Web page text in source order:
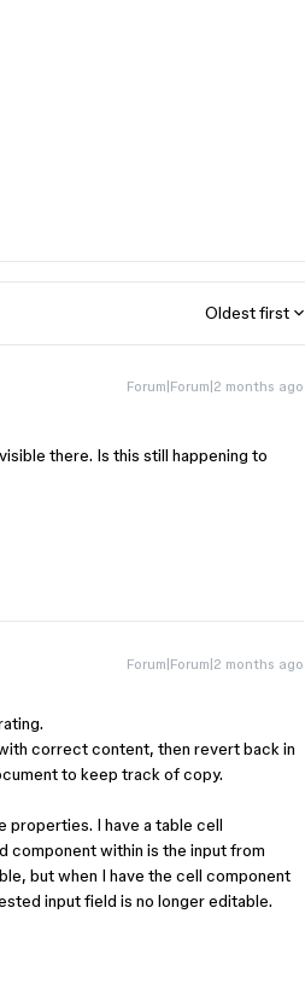
Oldest first
Forum|Forum|2 months ago
there. Is this still happening to
Forum|Forum|2 months ago
correct content, then revert back in
to keep track of copy.
properties. I have a table cell
component within is the input from
but when I have the cell component
input field is no longer editable.